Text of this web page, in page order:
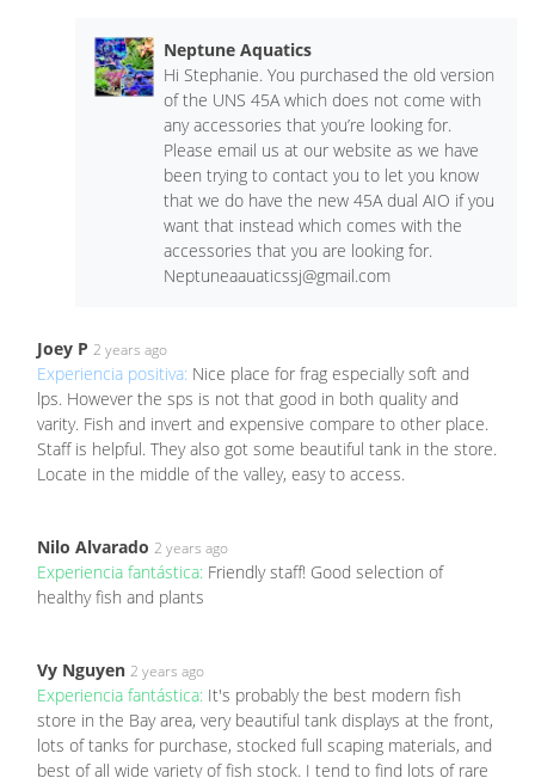
Neptune Aquatics
Hi Stephanie. You purchased the old version
of the UNS 45A which does not come with
any accessories that you’re looking for.
Please email us at our website as we have
been trying to contact you to let you know
that we do have the new 45A dual AIO if you
want that instead which comes with the
accessories that you are looking for.
Neptuneaauaticssj@gmail.com
Joey P 2 years ago
Experiencia positiva: Nice place for frag especially soft and
lps. However the sps is not that good in both quality and
varity. Fish and invert and expensive compare to other place.
Staff is helpful. They also got some beautiful tank in the store.
Locate in the middle of the valley, easy to access.
Nilo Alvarado 2 years ago
Experiencia fantástica: Friendly staff! Good selection of
healthy fish and plants
Vy Nguyen 2 years ago
Experiencia fantástica: It's probably the best modern fish
store in the Bay area, very beautiful tank displays at the front,
lots of tanks for purchase, stocked full scaping materials, and
best of all wide variety of fish stock. I tend to find lots of rare